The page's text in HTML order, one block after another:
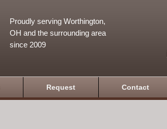
Proudly serving Worthington,
OH and the surrounding area
since 2009
Request Contact